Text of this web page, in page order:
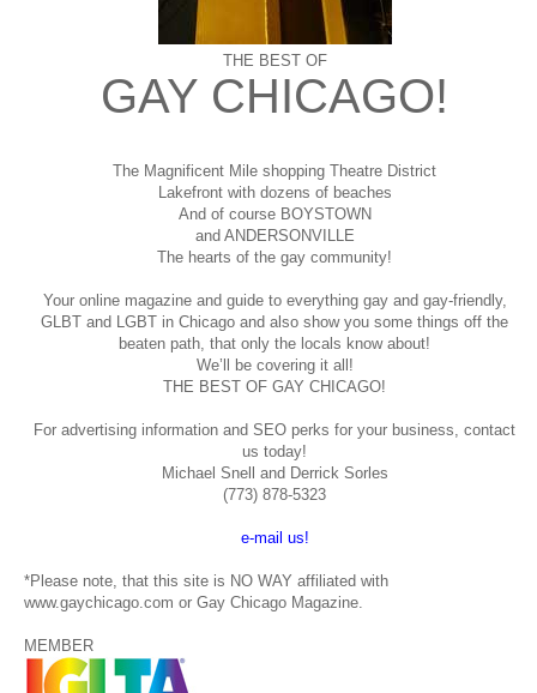
THE BEST OF
GAY CHICAGO!
The Magnificent Mile shopping Theatre District
Lakefront with dozens of beaches
And of course BOYSTOWN
and ANDERSONVILLE
The hearts of the gay community!
Your online magazine and guide to everything gay and gay-friendly,
GLBT and LGBT in Chicago and also show you some things off the
beaten path, that only the locals know about!
We’ll be covering it all!
THE BEST OF GAY CHICAGO!
For advertising information and SEO perks for your business, contact
us today!
Michael Snell and Derrick Sorles
(773) 878-5323
e-mail us!
*Please note, that this site is NO WAY affiliated with
www.gaychicago.com or Gay Chicago Magazine.
MEMBER